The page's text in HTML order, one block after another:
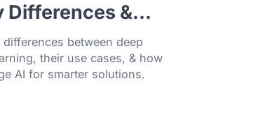
Services:
Solutions